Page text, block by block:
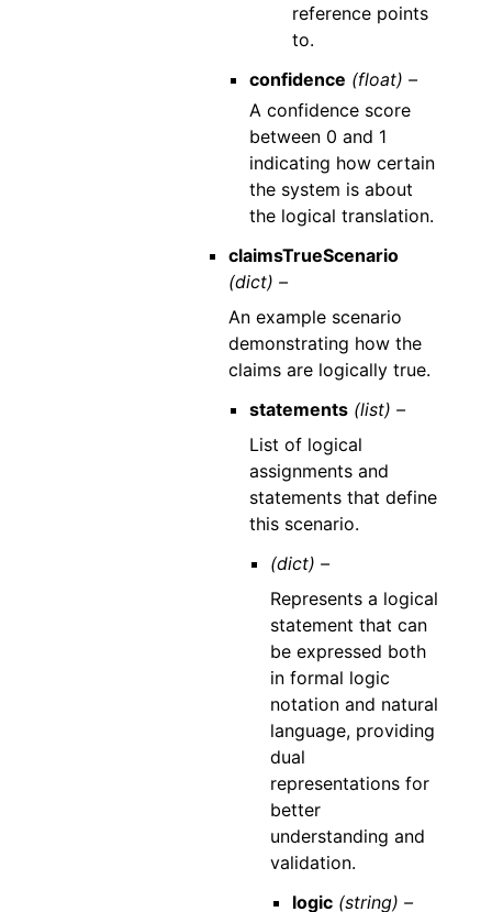
reference points
to.
confidence (float) –
A confidence score
between 0 and 1
indicating how certain
the system is about
the logical translation.
claimsTrueScenario
(dict) –
An example scenario
demonstrating how the
claims are logically true.
statements (list) –
List of logical
assignments and
statements that define
this scenario.
(dict) –
Represents a logical
statement that can
be expressed both
in formal logic
notation and natural
language, providing
dual
representations for
better
understanding and
validation.
logic (string) –